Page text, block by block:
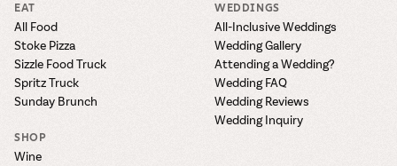
EAT
All Food
Stoke Pizza
Sizzle Food Truck
Spritz Truck
Sunday Brunch
SHOP
Wine
WEDDINGS
All-Inclusive Weddings
Wedding Gallery
Attending a Wedding?
Wedding FAQ
Wedding Reviews
Wedding Inquiry